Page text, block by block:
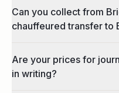
Can you collect from
chauffeured transfer to
Are your prices for
in writing?